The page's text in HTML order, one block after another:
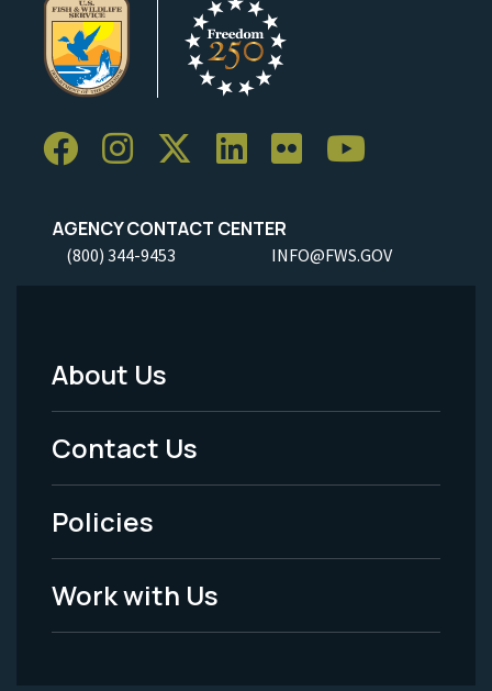
AGENCY CONTACT CENTER
(800) 344-9453 INFO@FWS.GOV
Footer
Menu
-
Legal
About Us
Contact Us
Policies
Work with Us